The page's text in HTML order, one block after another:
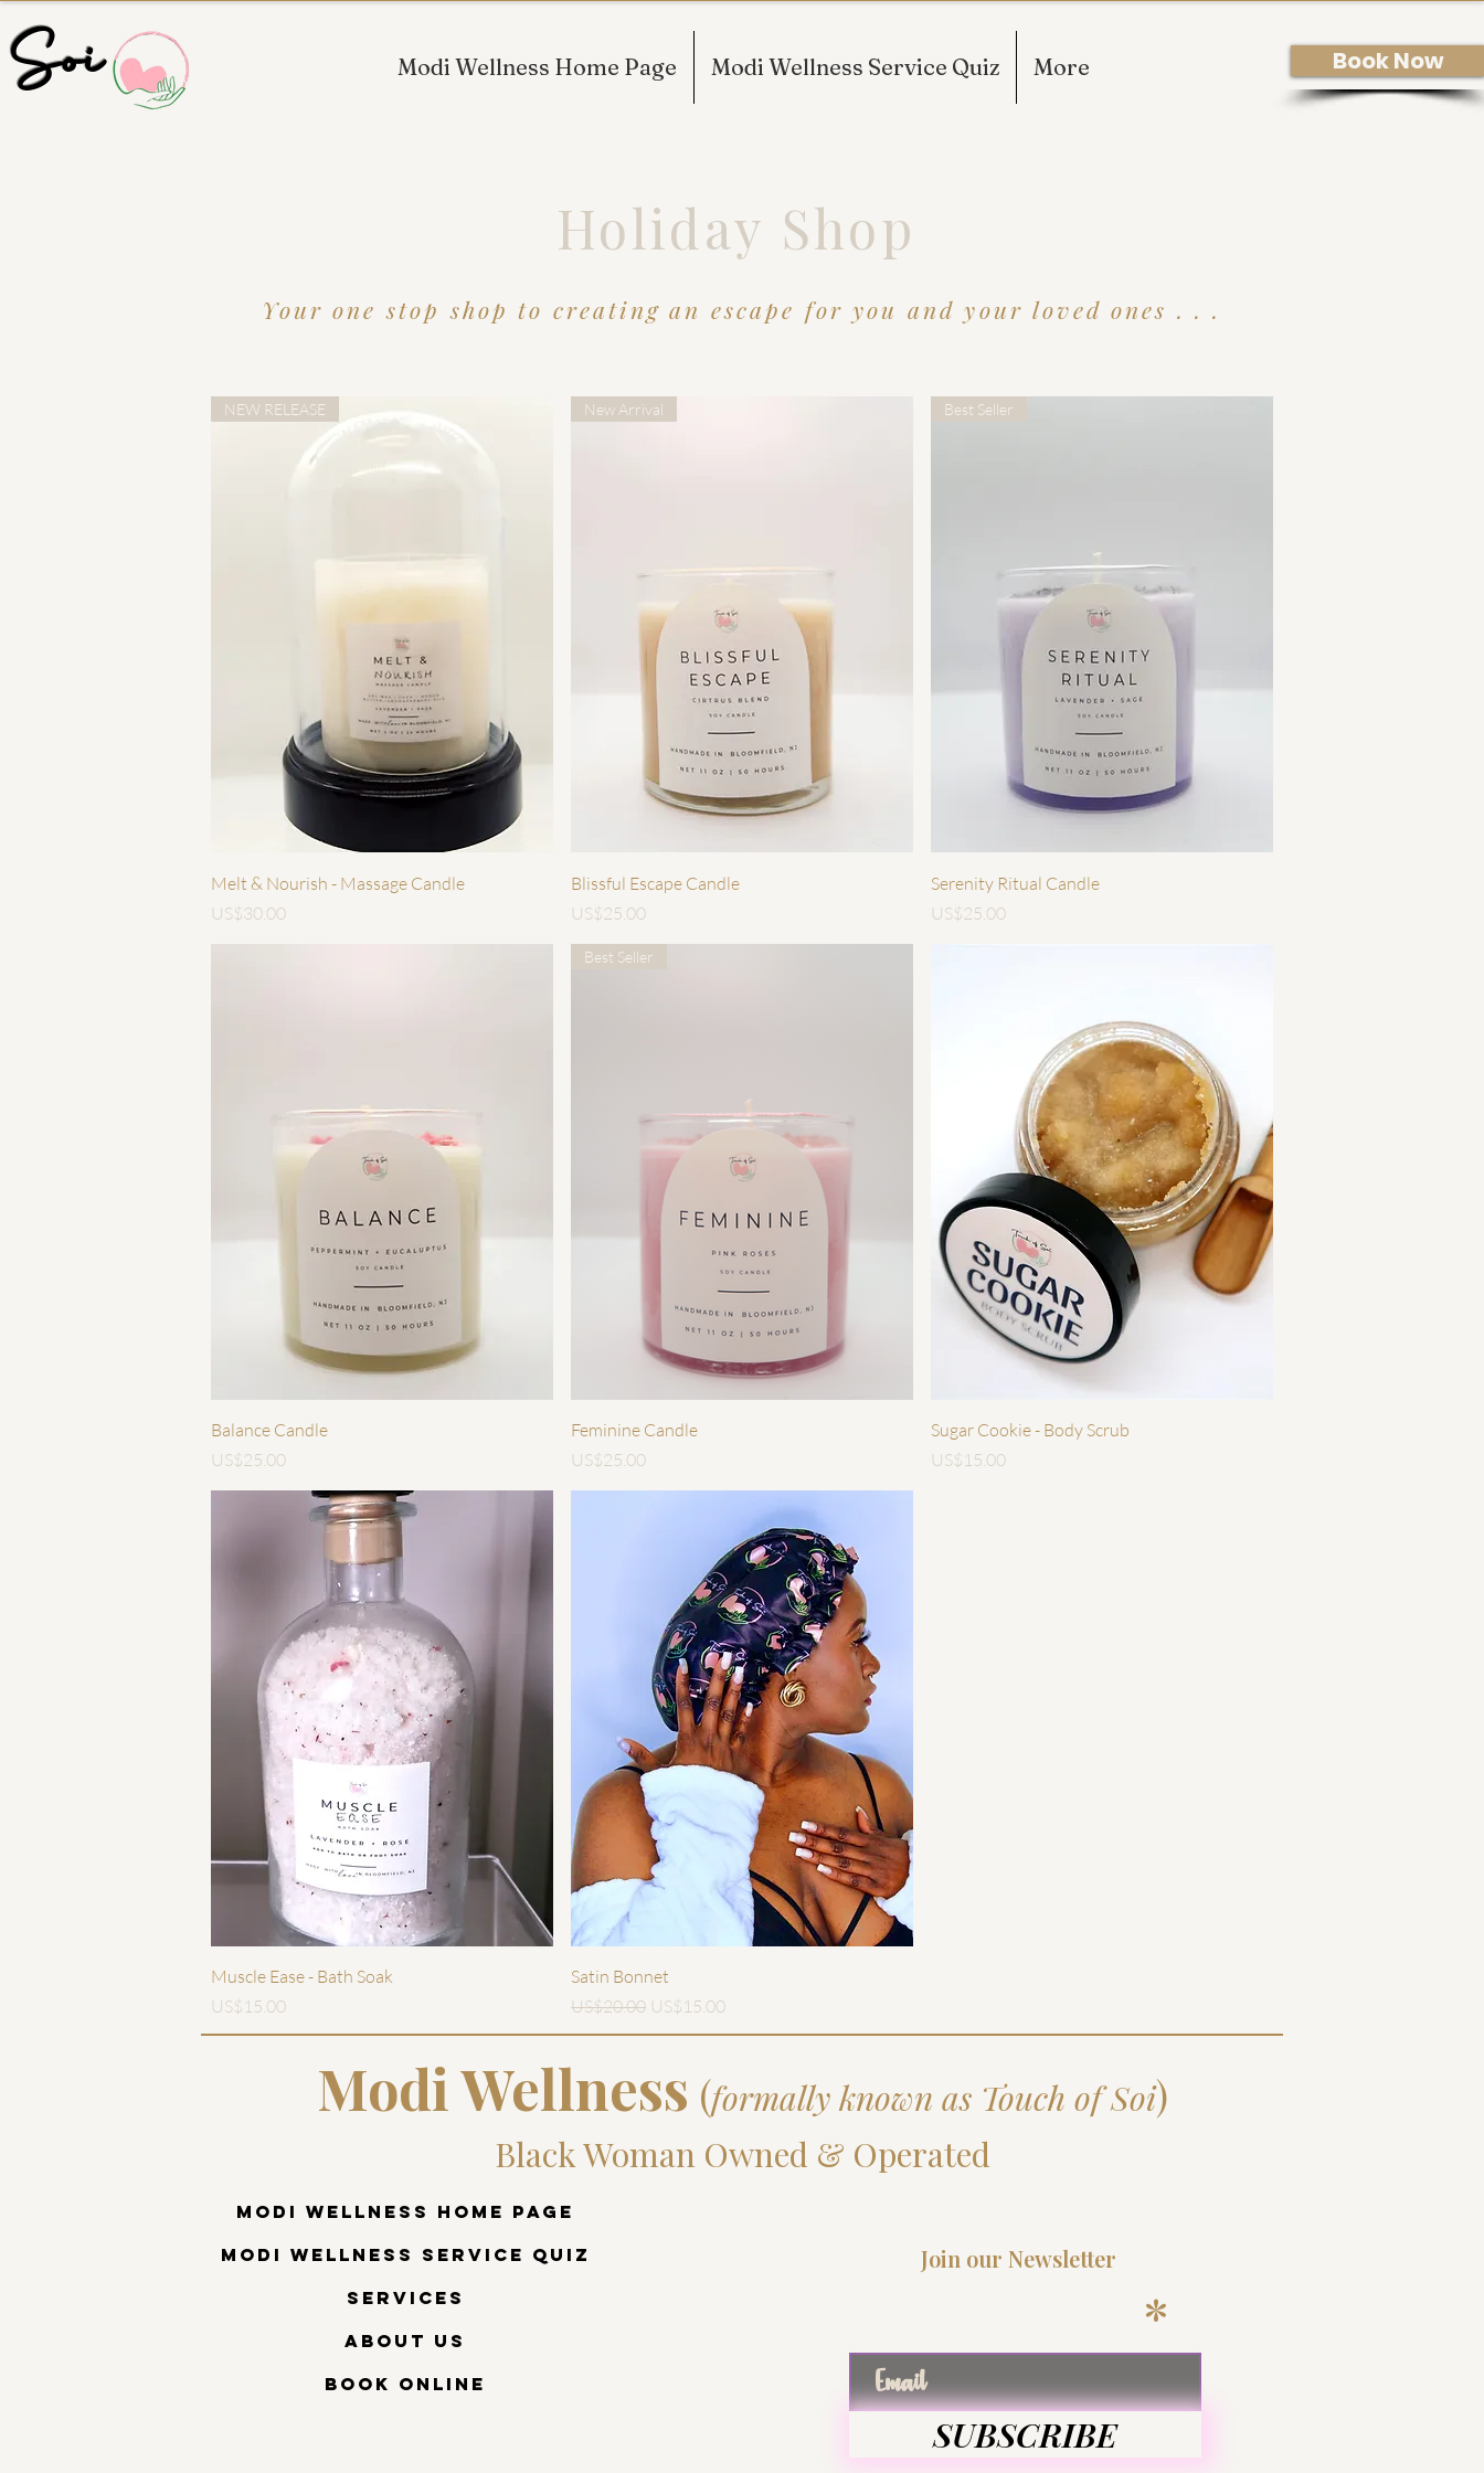
Soi Modi Wellness Home Page Modi Wellness Service Quiz More Book Now
Holiday Shop
Your one stop shop to creating an escape for you and your loved ones . . .
快速瀏覽
NEW RELEASE
Melt & Nourish - Massage Candle
價格
US$30.00
快速瀏覽
New Arrival
Blissful Escape Candle
價格
US$25.00
快速瀏覽
Best Seller
Serenity Ritual Candle
價格
US$25.00
Balance Candle
價格
US$25.00
Best Seller
Feminine Candle
價格
US$25.00
快速瀏覽
Sugar Cookie - Body Scrub
價格
US$15.00
快速瀏覽
Muscle Ease - Bath Soak
價格
US$15.00
Satin Bonnet
一般價格
US$20.00 促銷價格
US$15.00
Modi Wellness (formally known as Touch of Soi)
Black Woman Owned & Operated
Modi Wellness Home Page
Modi Wellness Service Quiz
Services
About Us
Book Online
Join our Newsletter
SUBSCRIBE